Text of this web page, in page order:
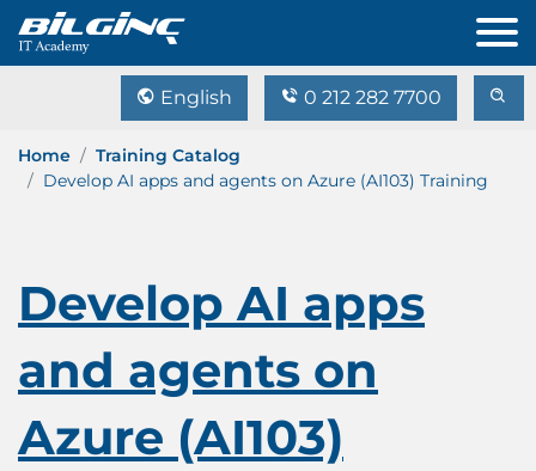
English 0 212 282 7700
Home
Training Catalog
Develop AI apps and agents on Azure (AI103) Training
Develop AI apps
and agents on
Azure (AI103)